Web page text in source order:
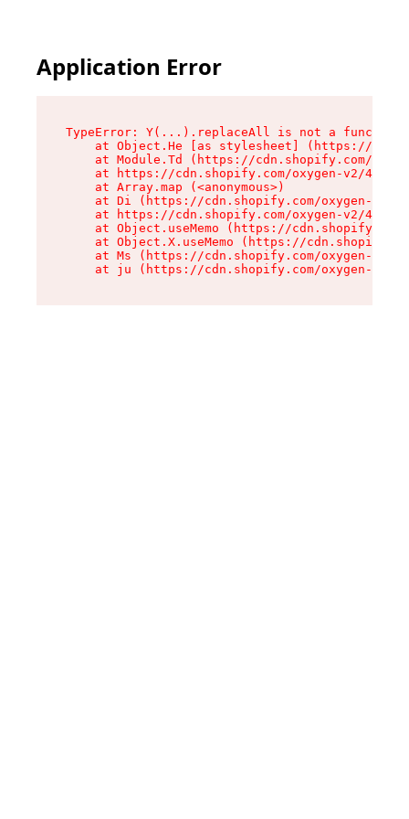
Application Error
TypeError: Y(...).replaceAll is not a function
at Object.He [as stylesheet] (https://
at Module.Td (https://cdn.shopify.com/
at https://cdn.shopify.com/oxygen-v2/
    at Array.map (<anonymous>)
at Di (https://cdn.shopify.com/oxygen-v2/
at https://cdn.shopify.com/oxygen-v2/
at Object.useMemo (https://
at Object.X.useMemo (https://
at Ms (https://cdn.shopify.com/oxygen-v2/
at ju (https://cdn.shopify.com/oxygen-v2/